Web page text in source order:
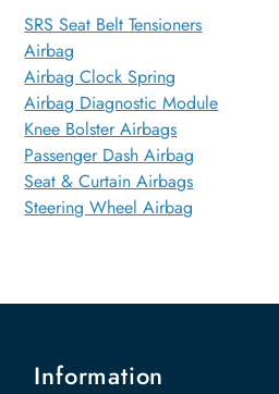
SRS Seat Belt Tensioners
Airbag
Airbag Clock Spring
Airbag Diagnostic Module
Knee Bolster Airbags
Passenger Dash Airbag
Seat & Curtain Airbags
Steering Wheel Airbag
Information